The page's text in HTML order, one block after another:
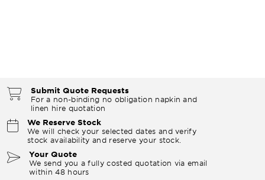
Submit Quote Requests
For a non-binding no obligation napkin and
linen hire quotation
We Reserve Stock
We will check your selected dates and verify
stock availability and reserve your stock.
Your Quote
We send you a fully costed quotation via email
within 48 hours